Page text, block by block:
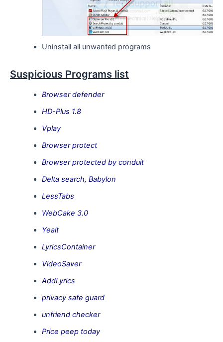
Uninstall all unwanted programs
Suspicious Programs list
Browser defender
HD-Plus 1.8
Vplay
Browser protect
Browser protected by conduit
Delta search, Babylon
LessTabs
WebCake 3.0
Yealt
LyricsContainer
VideoSaver
AddLyrics
privacy safe guard
unfriend checker
Price peep today